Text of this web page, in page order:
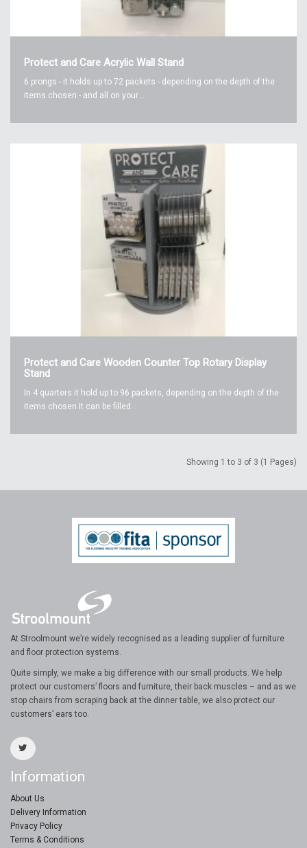
Protect and Care Acrylic Wall Stand
6 prongs - it holds up to 72 packets - depending on the depth of the
items chosen - and all on your ..
Protect and Care Wooden Counter Top Rotary Display
Stand
In 4 quarters it hold up to 96 packets, depending on the depth of the
items chosen.It can be filled ..
Showing 1 to 3 of 3 (1 Pages)
At Stroolmount we’re widely recognised as a leading supplier of furniture
and floor protection systems.
Quite simply, we make a big difference with our small products. We help
protect our customers’ floors and furniture, their back muscles – and as we
stop chairs from scraping back at the dinner table, we also protect our
customers’ ears too.
Information
About Us
Delivery Information
Privacy Policy
Terms & Conditions